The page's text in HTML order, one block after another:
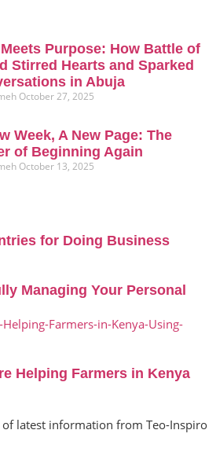
Purpose: How Battle of
Stirred Hearts and Sparked
in Abuja
October 27, 2025
Week, A New Page: The
of Beginning Again
October 13, 2025
for Doing Business
Managing Your Personal
Helping Farmers in Kenya
latest information from Teo-Inspiro